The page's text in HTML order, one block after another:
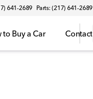
641-2689 Parts: (217) 641-2689
to Buy a Car Contact